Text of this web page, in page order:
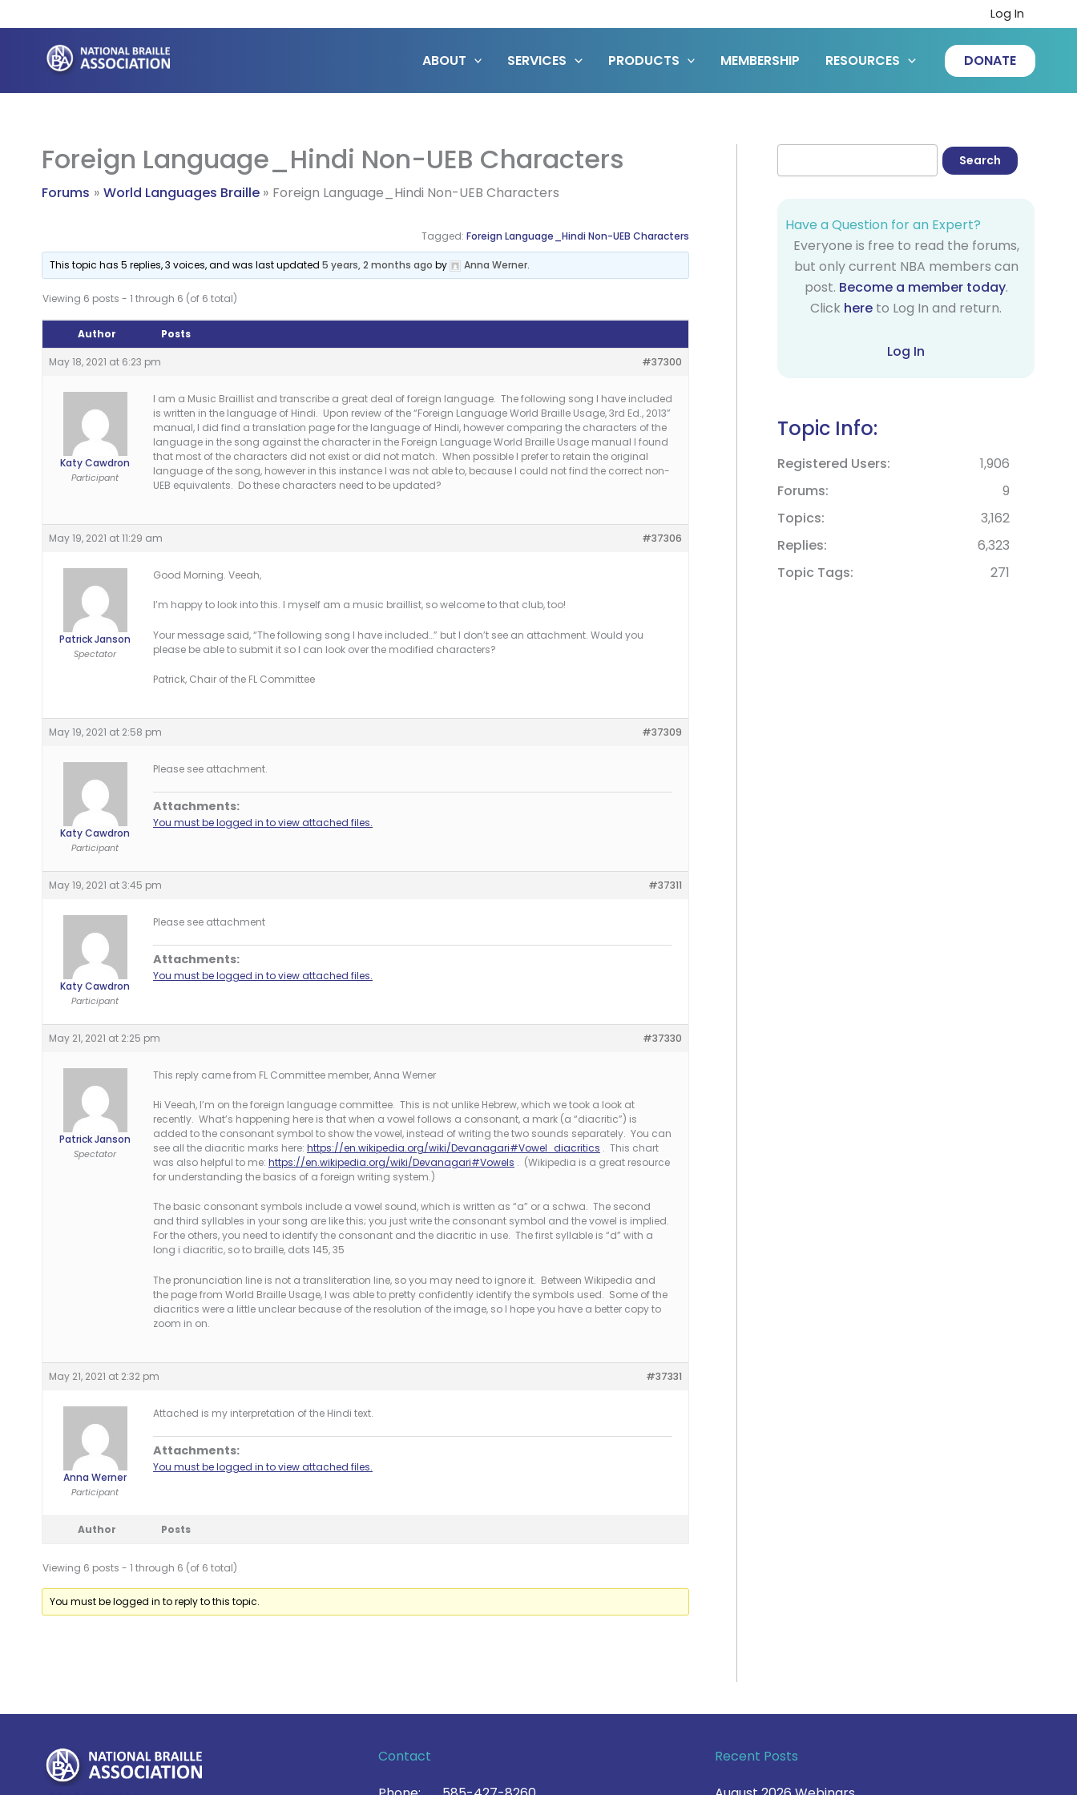
to
content
Log In
ABOUT SERVICES PRODUCTS MEMBERSHIP RESOURCES DONATE
Foreign Language_Hindi Non-UEB Characters
Forums World Languages Braille Foreign Language_Hindi Non-UEB Characters
Tagged: Foreign Language_Hindi Non-UEB Characters
This topic has 5 replies, 3 voices, and was last updated5 years, 2 months ago by Anna Werner.
Viewing 6 posts - 1 through 6 (of 6 total)
Author Posts
May 18, 2021 at 6:23 pm #37300
Katy Cawdron
Participant
I am a Music Braillist and transcribe a great deal of foreign language. The following song I have included
is written in the language of Hindi. Upon review of the “Foreign Language World Braille Usage, 3rd Ed., 2013”
manual, I did find a translation page for the language of Hindi, however comparing the characters of the
language in the song against the character in the Foreign Language World Braille Usage manual I found
that most of the characters did not exist or did not match. When possible I prefer to retain the original
language of the song, however in this instance I was not able to, because I could not find the correct non-
UEB equivalents. Do these characters need to be updated?
May 19, 2021 at 11:29 am #37306
Patrick Janson
Spectator
Good Morning. Veeah,
I’m happy to look into this. I myself am a music braillist, so welcome to that club, too!
Your message said, “The following song I have included…” but I don’t see an attachment. Would you
please be able to submit it so I can look over the modified characters?
Patrick, Chair of the FL Committee
May 19, 2021 at 2:58 pm #37309
Katy Cawdron
Participant
Please see attachment.
Attachments:
You must be logged in to view attached files.
May 19, 2021 at 3:45 pm #37311
Katy Cawdron
Participant
Please see attachment
Attachments:
You must be logged in to view attached files.
May 21, 2021 at 2:25 pm #37330
Patrick Janson
Spectator
This reply came from FL Committee member, Anna Werner
Hi Veeah, I’m on the foreign language committee. This is not unlike Hebrew, which we took a look at
recently. What’s happening here is that when a vowel follows a consonant, a mark (a “diacritic”) is
added to the consonant symbol to show the vowel, instead of writing the two sounds separately. You can
see all the diacritic marks here: https://en.wikipedia.org/wiki/Devanagari#Vowel_diacritics . This chart
was also helpful to me: https://en.wikipedia.org/wiki/Devanagari#Vowels . (Wikipedia is a great resource
for understanding the basics of a foreign writing system.)
The basic consonant symbols include a vowel sound, which is written as “a” or a schwa. The second
and third syllables in your song are like this; you just write the consonant symbol and the vowel is implied.
For the others, you need to identify the consonant and the diacritic in use. The first syllable is “d” with a
long i diacritic, so to braille, dots 145, 35
The pronunciation line is not a transliteration line, so you may need to ignore it. Between Wikipedia and
the page from World Braille Usage, I was able to pretty confidently identify the symbols used. Some of the
diacritics were a little unclear because of the resolution of the image, so I hope you have a better copy to
zoom in on.
May 21, 2021 at 2:32 pm #37331
Anna Werner
Participant
Attached is my interpretation of the Hindi text.
Attachments:
You must be logged in to view attached files.
Author Posts
Viewing 6 posts - 1 through 6 (of 6 total)
You must be logged in to reply to this topic.
Have a Question for an Expert?
Everyone is free to read the forums,
but only current NBA members can
post. Become a member today.
Click here to Log In and return.
Log In
Topic Info:
Registered Users
1,906
Forums
9
Topics
3,162
Replies
6,323
Topic Tags
271
Contact
Recent Posts